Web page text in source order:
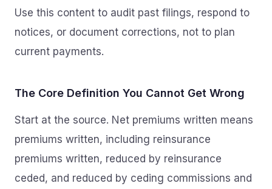
Use this content to audit past filings, respond to
notices, or document corrections, not to plan
current payments.
The Core Definition You Cannot Get Wrong
Start at the source. Net premiums written means
premiums written, including reinsurance
premiums written, reduced by reinsurance
ceded, and reduced by ceding commissions and